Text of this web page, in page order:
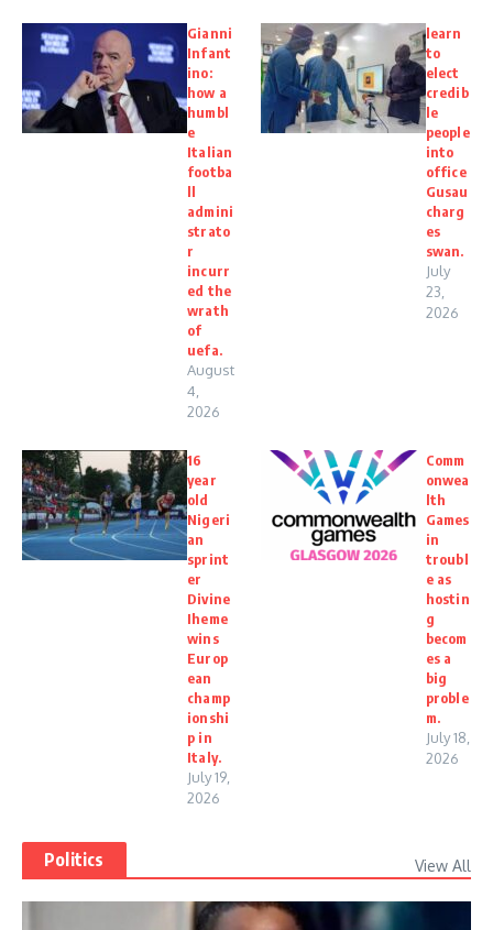
Gianni
Infant
ino:
how a
humbl
e
Italian
footba
ll
admini
strato
r
incurr
ed the
wrath
of
uefa.
August
4,
2026
learn
to
elect
credib
le
people
into
office
Gusau
charg
es
swan.
July
23,
2026
16
year
old
Nigeri
an
sprint
er
Divine
Iheme
wins
Europ
ean
champ
ionshi
p in
Italy.
July 19,
2026
Comm
onwea
lth
Games
in
troubl
e as
hostin
g
becom
es a
big
proble
m.
July 18,
2026
Politics View All